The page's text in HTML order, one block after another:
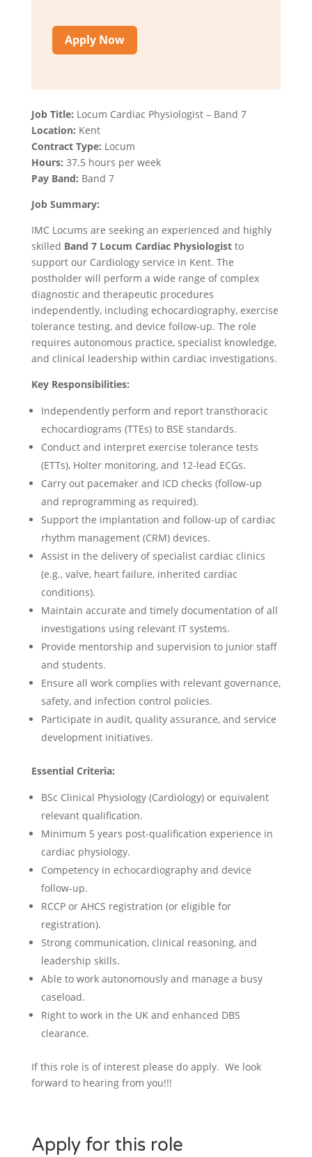
Apply Now
Job Title: Locum Cardiac Physiologist – Band 7
Location: Kent
Contract Type: Locum
Hours: 37.5 hours per week
Pay Band: Band 7
Job Summary:
IMC Locums are seeking an experienced and highly
skilled Band 7 Locum Cardiac Physiologistto
support our Cardiology service in Kent. The
postholder will perform a wide range of complex
diagnostic and therapeutic procedures
independently, including echocardiography, exercise
tolerance testing, and device follow-up. The role
requires autonomous practice, specialist knowledge,
and clinical leadership within cardiac investigations.
Key Responsibilities:
Independently perform and report transthoracic
echocardiograms (TTEs) to BSE standards.
Conduct and interpret exercise tolerance tests
(ETTs), Holter monitoring, and 12-lead ECGs.
Carry out pacemaker and ICD checks (follow-up
and reprogramming as required).
Support the implantation and follow-up of cardiac
rhythm management (CRM) devices.
Assist in the delivery of specialist cardiac clinics
(e.g., valve, heart failure, inherited cardiac
conditions).
Maintain accurate and timely documentation of all
investigations using relevant IT systems.
Provide mentorship and supervision to junior staff
and students.
Ensure all work complies with relevant governance,
safety, and infection control policies.
Participate in audit, quality assurance, and service
development initiatives.
Essential Criteria:
BSc Clinical Physiology (Cardiology) or equivalent
relevant qualification.
Minimum 5 years post-qualification experience in
cardiac physiology.
Competency in echocardiography and device
follow-up.
RCCP or AHCS registration (or eligible for
registration).
Strong communication, clinical reasoning, and
leadership skills.
Able to work autonomously and manage a busy
caseload.
Right to work in the UK and enhanced DBS
clearance.
If this role is of interest please do apply. We look
forward to hearing from you!!!
Apply for this role